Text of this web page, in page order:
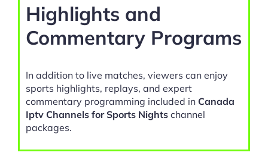
Highlights and
Commentary Programs
In addition to live matches, viewers can enjoy
sports highlights, replays, and expert
commentary programming included in Canada
Iptv Channels for Sports Nights channel
packages.